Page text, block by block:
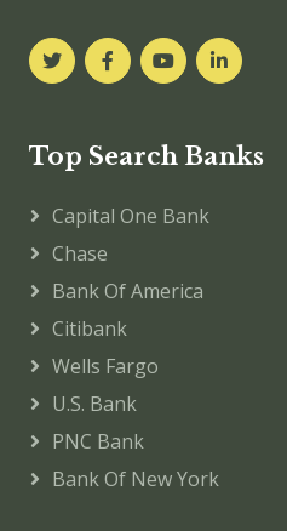
Top Search Banks
Capital One Bank
Chase
Bank Of America
Citibank
Wells Fargo
U.S. Bank
PNC Bank
Bank Of New York